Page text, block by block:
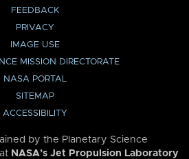
FEEDBACK
PRIVACY
IMAGE USE
MISSION DIRECTORATE
NASA PORTAL
SITEMAP
ACCESSIBILITY
by the Planetary Science
NASA’s Jet Propulsion Laboratory